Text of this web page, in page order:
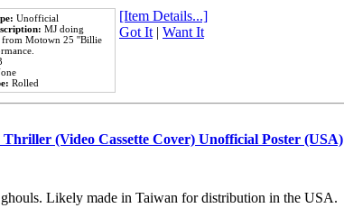
Unofficial
MJ doing
Motown 25 ''Billie
Rolled
[Item Details...]
Got It| Want It
(Video Cassette Cover) Unofficial Poster (USA)
Likely made in Taiwan for distribution in the USA.